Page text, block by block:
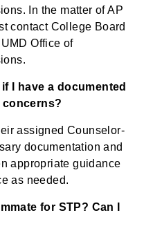
In the matter of AP
contact College Board
Office of
I have a documented
assigned Counselor-
documentation and
appropriate guidance
as needed.
for STP? Can I